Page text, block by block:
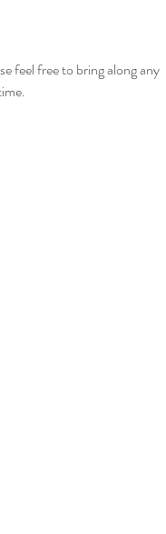
feel free to bring along any